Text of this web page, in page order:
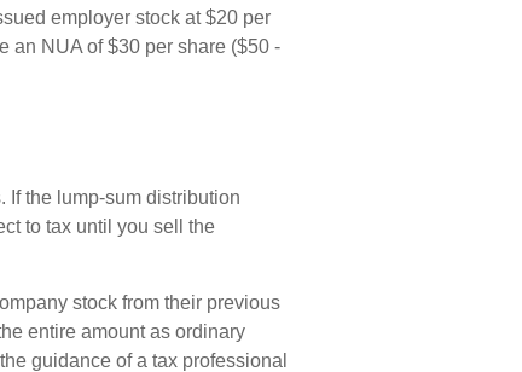
employer stock at $20 per
an NUA of $30 per share ($50 -
If the lump-sum distribution
to tax until you sell the
stock from their previous
entire amount as ordinary
guidance of a tax professional